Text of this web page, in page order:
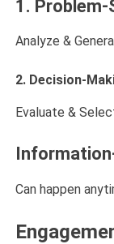
1. Problem-
Analyze &
2. Decision-
Evaluate &
Can happen